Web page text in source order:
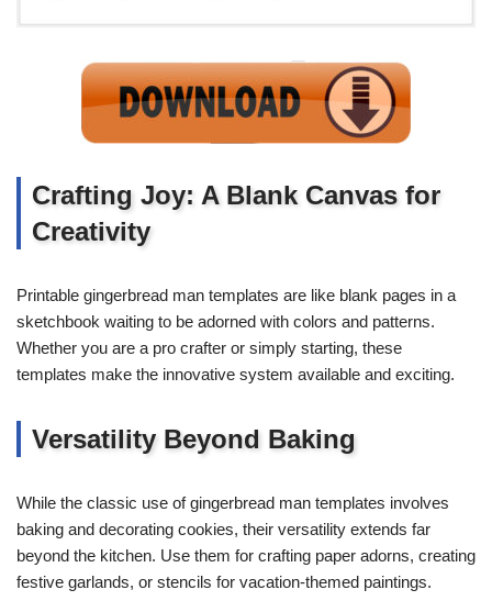
Crafting Joy: A Blank Canvas for
Creativity
Printable gingerbread man templates are like blank pages in a
sketchbook waiting to be adorned with colors and patterns.
Whether you are a pro crafter or simply starting, these
templates make the innovative system available and exciting.
Versatility Beyond Baking
While the classic use of gingerbread man templates involves
baking and decorating cookies, their versatility extends far
beyond the kitchen. Use them for crafting paper adorns, creating
festive garlands, or stencils for vacation-themed paintings.